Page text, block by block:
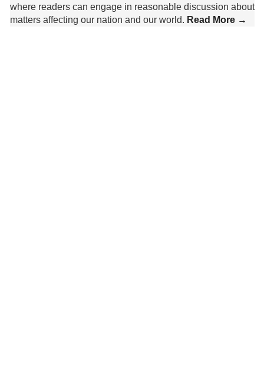
where readers can engage in reasonable discussion about
matters affecting our nation and our world. Read More →